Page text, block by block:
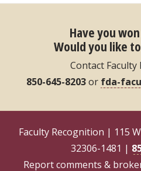
Have you
Would you like
Contact Faculty
850-645-8203or fda-
Faculty Recognition | 115
32306-1481 |
Report comments &